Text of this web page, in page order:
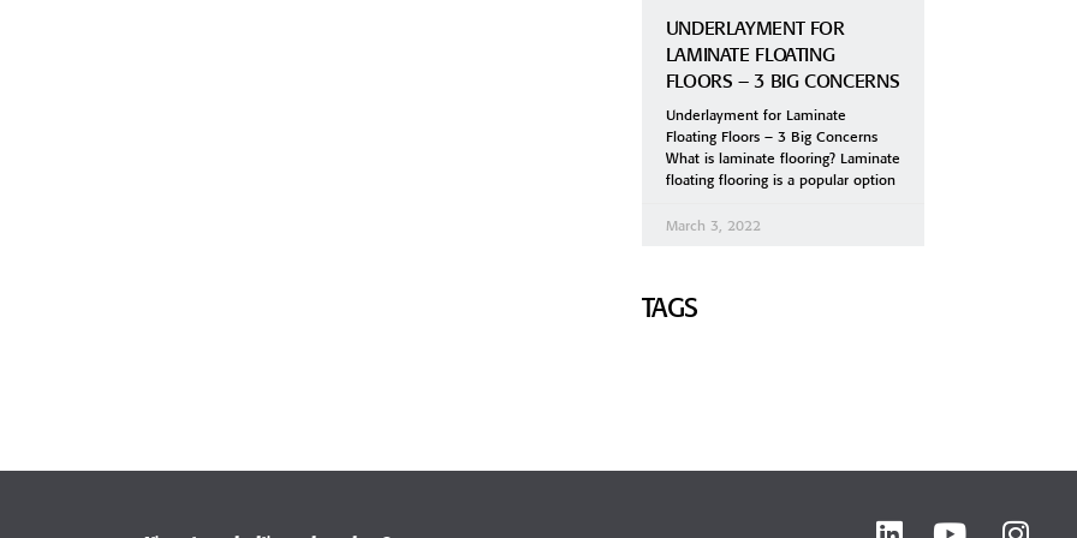
UNDERLAYMENT FOR
LAMINATE FLOATING
FLOORS – 3 BIG CONCERNS
Underlayment for Laminate
Floating Floors – 3 Big Concerns
What is laminate flooring? Laminate
floating flooring is a popular option
March 3, 2022
TAGS